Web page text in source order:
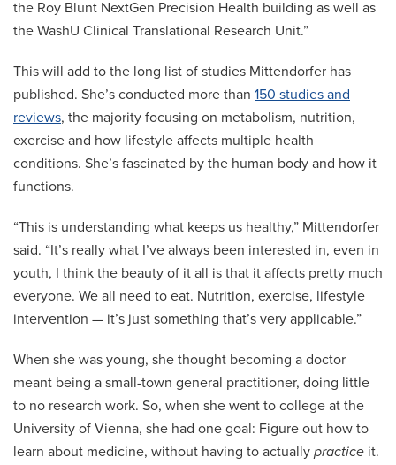
the Roy Blunt NextGen Precision Health building as well as
the WashU Clinical Translational Research Unit.”
This will add to the long list of studies Mittendorfer has
published. She’s conducted more than 150 studies and
reviews, the majority focusing on metabolism, nutrition,
exercise and how lifestyle affects multiple health
conditions. She’s fascinated by the human body and how it
functions.
“This is understanding what keeps us healthy,” Mittendorfer
said. “It’s really what I’ve always been interested in, even in
youth, I think the beauty of it all is that it affects pretty much
everyone. We all need to eat. Nutrition, exercise, lifestyle
intervention — it’s just something that’s very applicable.”
When she was young, she thought becoming a doctor
meant being a small-town general practitioner, doing little
to no research work. So, when she went to college at the
University of Vienna, she had one goal: Figure out how to
learn about medicine, without having to actually practice it.